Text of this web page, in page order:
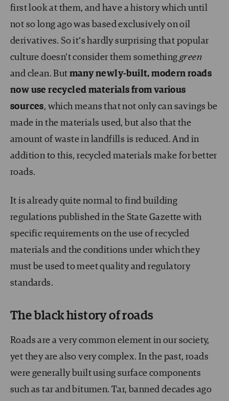
first look at them, and have a history which until
not so long ago was based exclusively on oil
derivatives. So it‘s hardly surprising that popular
culture doesn’t consider them something green
and clean. But many newly-built, modern roads
now use recycled materials from various
sources, which means that not only can savings be
made in the materials used, but also that the
amount of waste in landfills is reduced. And in
addition to this, recycled materials make for better
roads.
It is already quite normal to find building
regulations published in the State Gazette with
specific requirements on the use of recycled
materials and the conditions under which they
must be used to meet quality and regulatory
standards.
The black history of roads
Roads are a very common element in our society,
yet they are also very complex. In the past, roads
were generally built using surface components
such as tar and bitumen. Tar, banned decades ago